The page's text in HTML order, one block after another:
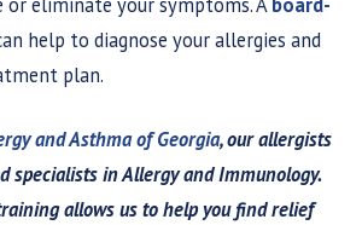
help to diagnose your allergies and
plan.
and Asthma of Georgia, our allergists
specialists in Allergy and Immunology.
allows us to help you find relief